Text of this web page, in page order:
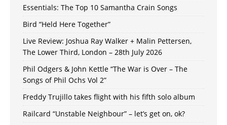
Essentials: The Top 10 Samantha Crain Songs
Bird “Held Here Together”
Live Review: Joshua Ray Walker + Malin Pettersen,
The Lower Third, London – 28th July 2026
Phil Odgers & John Kettle “The War is Over – The
Songs of Phil Ochs Vol 2”
Freddy Trujillo takes flight with his fifth solo album
Railcard “Unstable Neighbour” – let’s get on, ok?